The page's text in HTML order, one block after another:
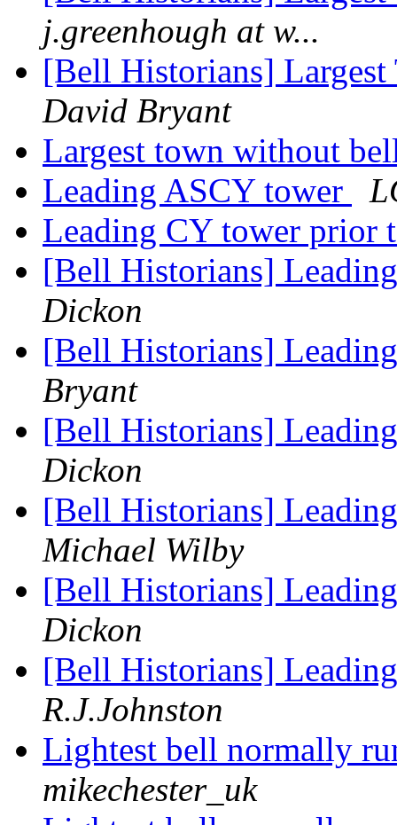
j.greenhough at w...
[Bell Historians]
David Bryant
Largest town without
Leading ASCY tower
Leading CY tower prior
[Bell Historians]
Dickon
[Bell Historians]
Bryant
[Bell Historians]
Dickon
[Bell Historians]
Michael Wilby
[Bell Historians]
Dickon
[Bell Historians]
R.J.Johnston
Lightest bell normally
mikechester_uk